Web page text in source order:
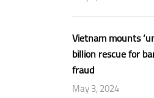
Vietnam mounts
billion rescue for
fraud
May 3, 2024